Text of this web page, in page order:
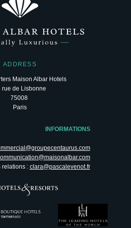
ADDRESS
Maison Albar Hotels
rue de Lisbonne
75008
Paris
INFORMATIONS
relations : clara@pascalevenot.fr